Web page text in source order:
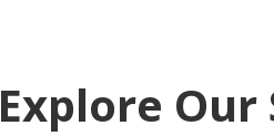
Explore